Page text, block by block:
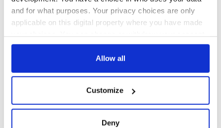
and for what purposes. Your privacy choices are only
applicable on this digital property where you have made
any time from the Cookie Declaration or by clicking on
Collect information about your geographical
location which can be accurate to within several
Allow all
Customize
Deny